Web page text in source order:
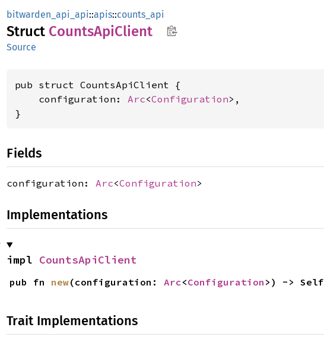
bitwarden_api_api::apis::counts_api
Struct CountsApiClient
Source
pub struct CountsApiClient {
    configuration:
Arc<Configuration>,
}
Fields
configuration: Arc<Configuration>
Implementations
impl CountsApiClient
pub fn new(configuration: Arc<Configuration >) -> Self
Trait Implementations